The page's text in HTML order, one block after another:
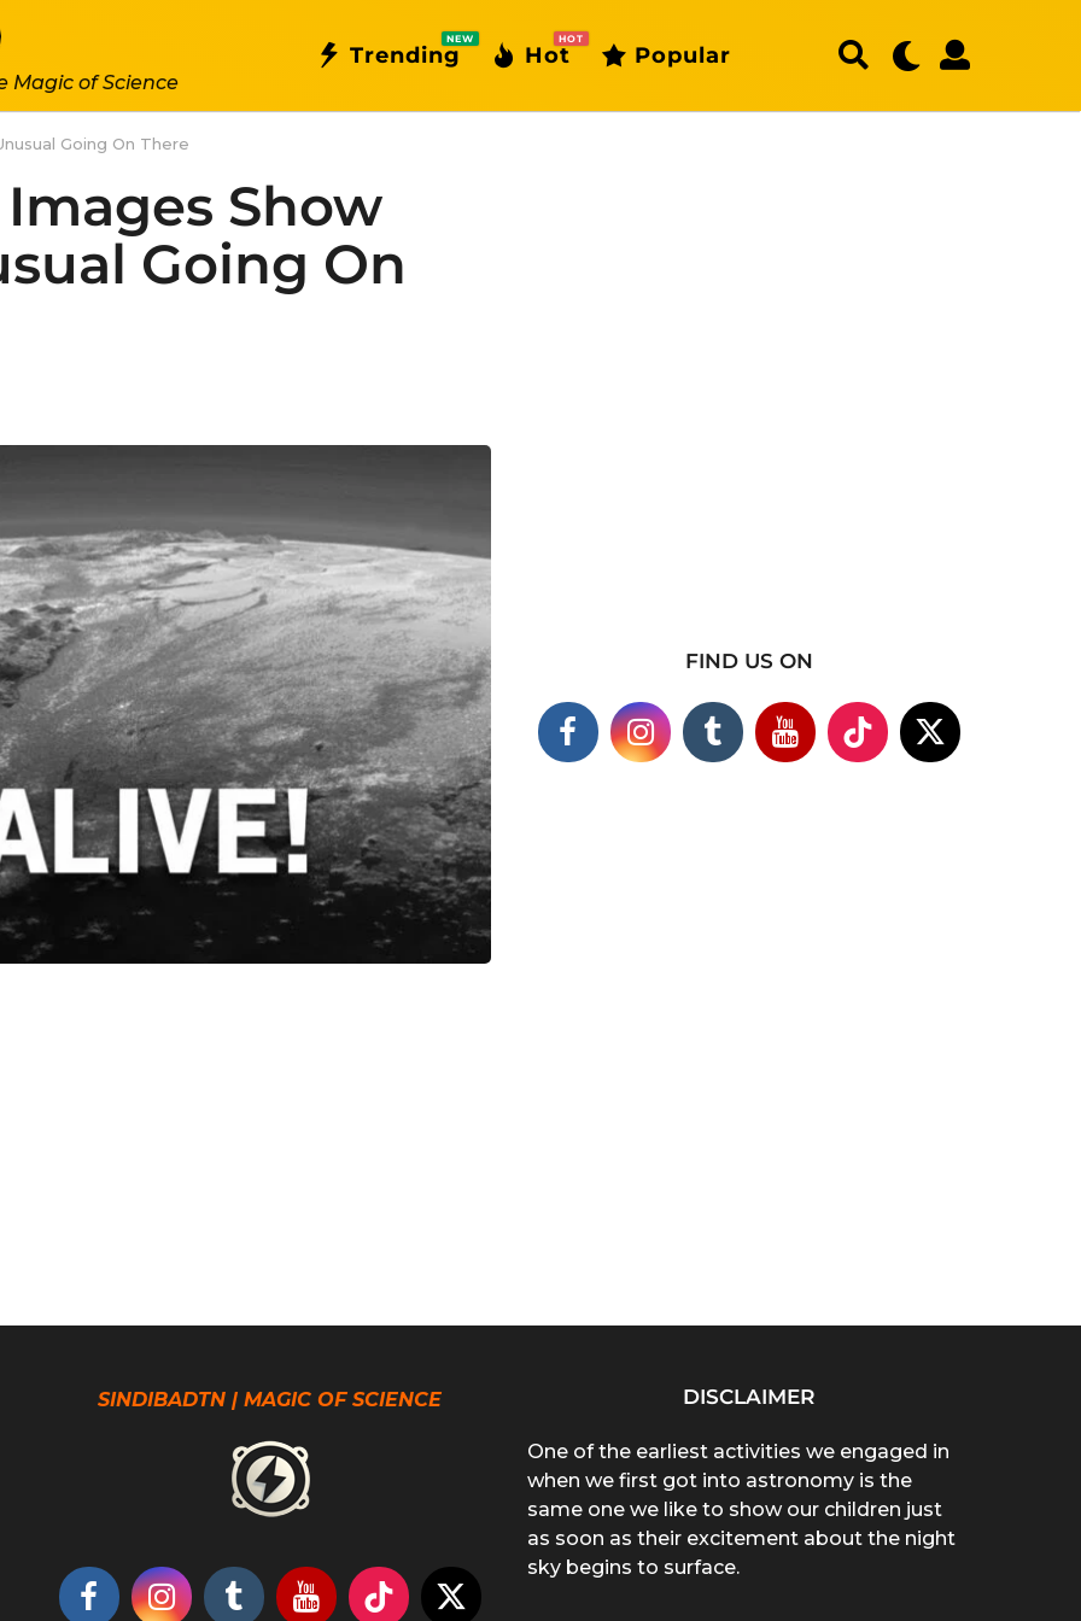
Magic of Science
Trending
NEW
Hot
HOT
Popular
Going On There
Show
Going On
FIND US ON
SINDIBADTN | MAGIC OF SCIENCE DISCLAIMER
One of the earliest activities we engaged in
when we first got into astronomy is the
same one we like to show our children just
as soon as their excitement about the night
sky begins to surface.